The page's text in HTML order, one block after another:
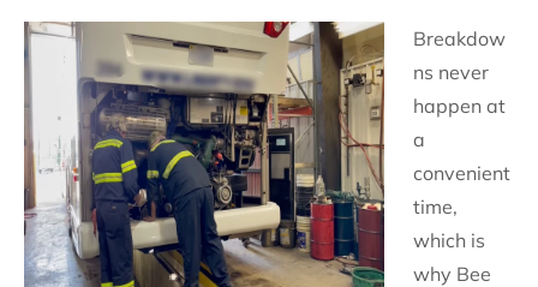
Breakdow
ns never
happen at
a
convenient
time,
which is
why Bee